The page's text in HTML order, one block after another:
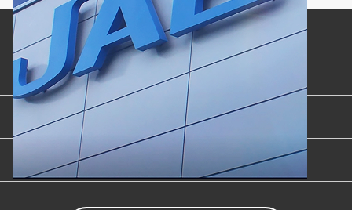
Product Categories
Industries & Applications
Content Library
Support